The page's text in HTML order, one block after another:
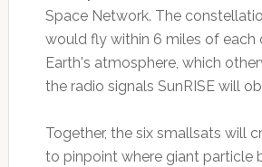
Space Network. The
would fly within 6 miles of each
Earth's atmosphere, which
the radio signals SunRISE will
Together, the six smallsats will
to pinpoint where giant particle